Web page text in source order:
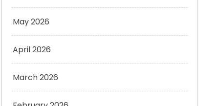
May 2026
April 2026
March 2026